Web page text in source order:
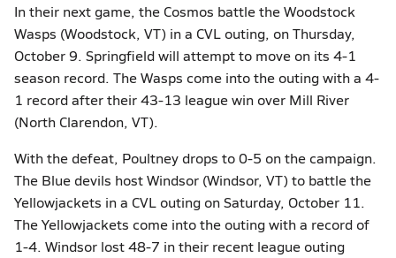
In their next game, the Cosmos battle the Woodstock
Wasps (Woodstock, VT) in a CVL outing, on Thursday,
October 9. Springfield will attempt to move on its 4-1
season record. The Wasps come into the outing with a 4-
1 record after their 43-13 league win over Mill River
(North Clarendon, VT).
With the defeat, Poultney drops to 0-5 on the campaign.
The Blue devils host Windsor (Windsor, VT) to battle the
Yellowjackets in a CVL outing on Saturday, October 11.
The Yellowjackets come into the outing with a record of
1-4. Windsor lost 48-7 in their recent league outing